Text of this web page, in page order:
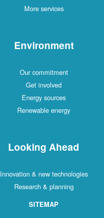
More services
Environment
Our commitment
Get involved
Energy sources
Renewable energy
Looking Ahead
Innovation & new technologies
Research & planning
SITEMAP